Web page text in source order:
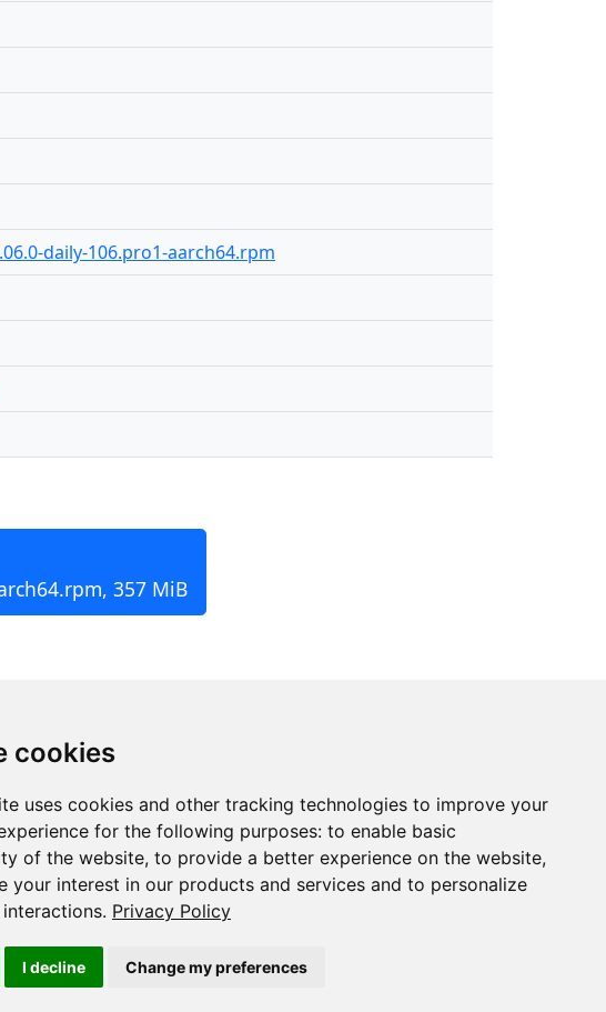
cookies
uses cookies and other tracking technologies to improve your
for the following purposes: to enable basic
of the website, to provide a better experience on the website,
your interest in our products and services and to personalize
. Privacy Policy
I decline Change my preferences
daily-106.pro1-aarch64.rpm
357 MiB